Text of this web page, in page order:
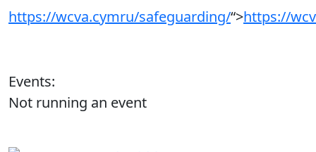
https://wcva.cymru/safeguarding/“>https://
Events:
Not running an event